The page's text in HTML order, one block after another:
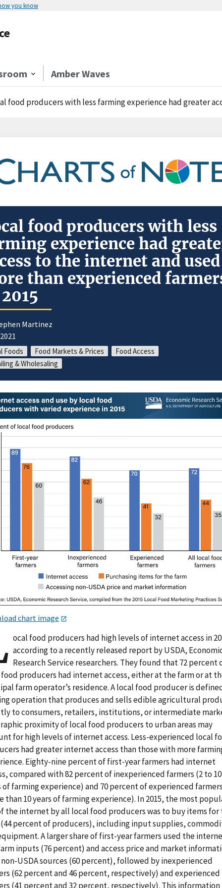
you know
Amber Waves
food producers with less farming experience had greater access to the
food producers with less
experience had
to the internet and
than experienced
Martinez
Foods Food Markets & Prices
Food Access
& Wholesaling
chart image
ocal food producers had high levels of internet access in
according to a recently released report by USDA,
Research Service researchers. They found that 72 percent
producers had internet access, either at the farm or at
farm operator’s residence. A local food producer is
operation that produces and sells edible agricultural
to consumers, retailers, institutions, or intermediate
proximity of local food producers to urban areas may
for high levels of internet access. Less-experienced local
had greater internet access than those with more
Eighty-nine percent of first-year farmers had internet
compared with 82 percent of inexperienced farmers (2 to 10
of farming experience) and 70 percent of experienced farmers
than 10 years of farming experience). In 2015, the most
the internet by all local food producers was to buy items for
percent of producers), including input supplies,
A larger share of first-year farmers used the
inputs (76 percent) and access price and market
USDA sources (60 percent), followed by inexperienced
(62 percent and 46 percent, respectively) and experienced
(41 percent and 32 percent, respectively). This information